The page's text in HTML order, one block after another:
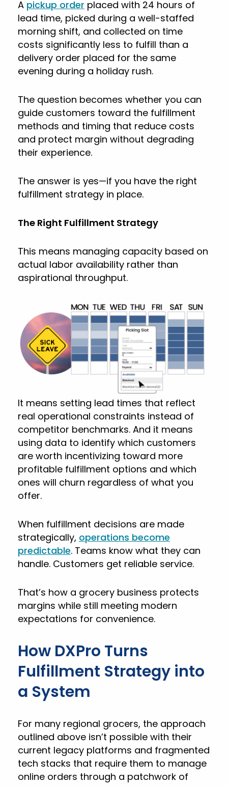
A pickup order placed with 24 hours of
lead time, picked during a well-staffed
morning shift, and collected on time
costs significantly less to fulfill than a
delivery order placed for the same
evening during a holiday rush.
The question becomes whether you can
guide customers toward the fulfillment
methods and timing that reduce costs
and protect margin without degrading
their experience.
The answer is yes—if you have the right
fulfillment strategy in place.
The Right Fulfillment Strategy
This means managing capacity based on
actual labor availability rather than
aspirational throughput.
It means setting lead times that reflect
real operational constraints instead of
competitor benchmarks. And it means
using data to identify which customers
are worth incentivizing toward more
profitable fulfillment options and which
ones will churn regardless of what you
offer.
When fulfillment decisions are made
strategically, operations become
predictable. Teams know what they can
handle. Customers get reliable service.
That’s how a grocery business protects
margins while still meeting modern
expectations for convenience.
How DXPro Turns
Fulfillment Strategy into
a System
For many regional grocers, the approach
outlined above isn’t possible with their
current legacy platforms and fragmented
tech stacks that require them to manage
online orders through a patchwork of